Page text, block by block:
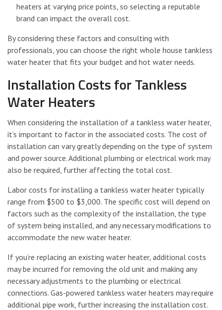
heaters at varying price points, so selecting a reputable
brand can impact the overall cost.
By considering these factors and consulting with
professionals, you can choose the right whole house tankless
water heater that fits your budget and hot water needs.
Installation Costs for Tankless
Water Heaters
When considering the installation of a tankless water heater,
it’s important to factor in the associated costs. The cost of
installation can vary greatly depending on the type of system
and power source. Additional plumbing or electrical work may
also be required, further affecting the total cost.
Labor costs for installing a tankless water heater typically
range from $500 to $3,000. The specific cost will depend on
factors such as the complexity of the installation, the type
of system being installed, and any necessary modifications to
accommodate the new water heater.
If you’re replacing an existing water heater, additional costs
may be incurred for removing the old unit and making any
necessary adjustments to the plumbing or electrical
connections. Gas-powered tankless water heaters may require
additional pipe work, further increasing the installation cost.